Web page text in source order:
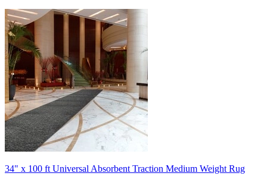
34" x 100 ft Universal Absorbent Traction Medium Weight Rug